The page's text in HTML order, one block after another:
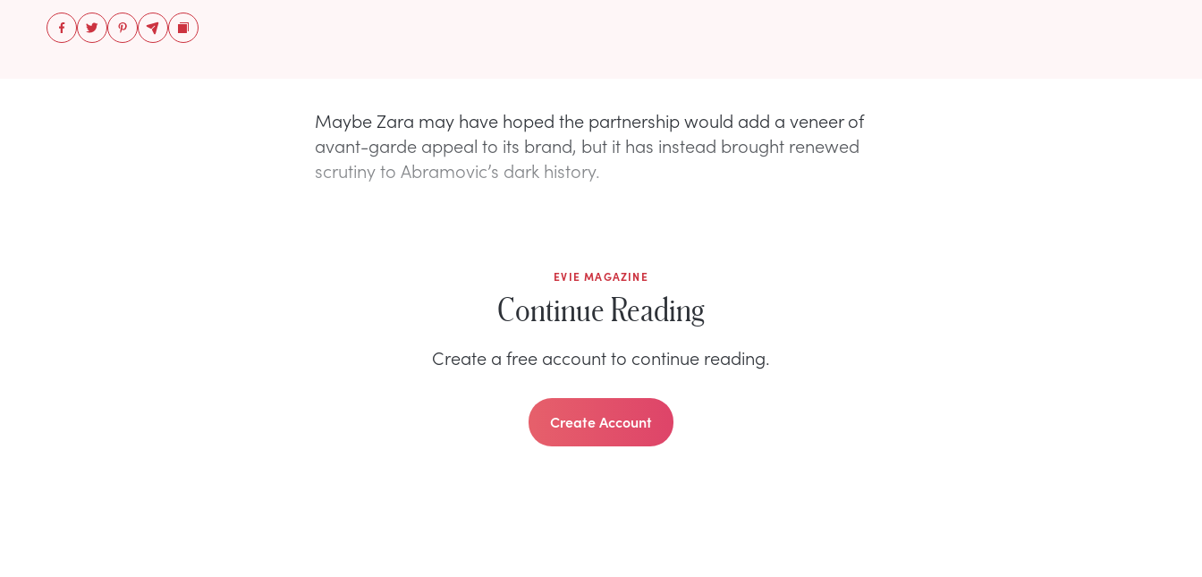
Maybe Zara may have hoped the partnership would add a veneer of
avant-garde appeal to its brand, but it has instead brought renewed
scrutiny to Abramovic’s dark history.
EVIE MAGAZINE
Continue Reading
Create a free account to continue reading.
Create Account